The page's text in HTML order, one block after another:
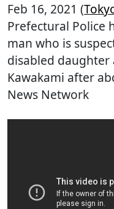
Feb 16, 2021 (
Prefectural Police
man who is
disabled
Kawakami after
News Network